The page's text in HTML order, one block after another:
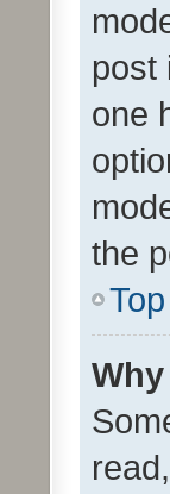
post
one
the
Top